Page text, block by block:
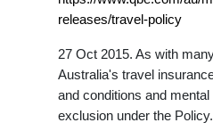
releases/travel-policy
27 Oct 2015. As with
Australia's travel
and conditions and
exclusion under the